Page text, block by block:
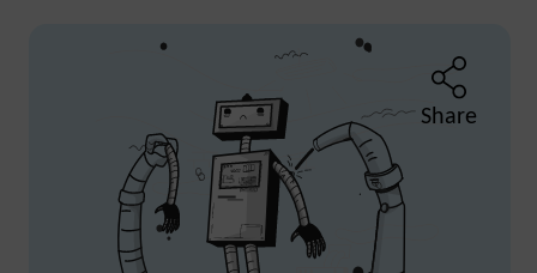
Share